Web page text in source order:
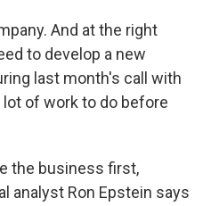
And at the right
to develop a new
last month's call with
lot of work to do before
the business first,
analyst Ron Epstein says